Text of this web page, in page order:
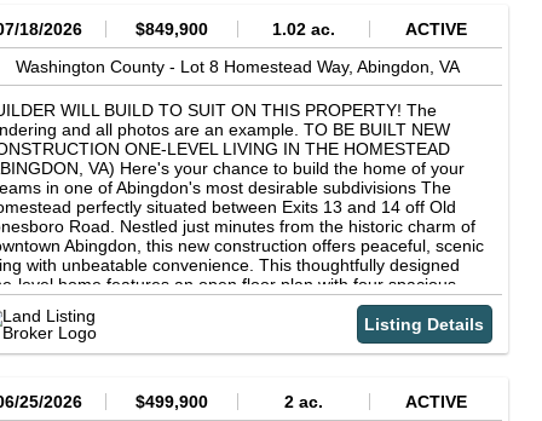
beauty
18/2026 $849,900 1.02 ac.
ACTIVE
Washington County - Lot 8 Homestead Way,Abingdon,VA
WILL BUILD TO SUIT ON THIS PROPERTY! The
and all photos are an example. TO BE BUILT NEW
ONE-LEVEL LIVING IN THE HOMESTEAD
VA) Here's your chance to build the home of your
in one of Abingdon's most desirable subdivisions The
perfectly situated between Exits 13 and 14 off Old
Road. Nestled just minutes from the historic charm of
Abingdon, this new construction offers peaceful, scenic
with unbeatable convenience. This thoughtfully designed
level home features an open floor plan with four spacious
ideal for both relaxing and entertaining. With quality
and modern finishes throughout, you'll enjoy a
tailored to your taste and lifestyle. Rendering is used as a
of what can be built and changes may be made or a
your selections now (2) Spacious, light-filled OPEN
Listing Details
25/2026 $499,900 2 ac. ACTIVE